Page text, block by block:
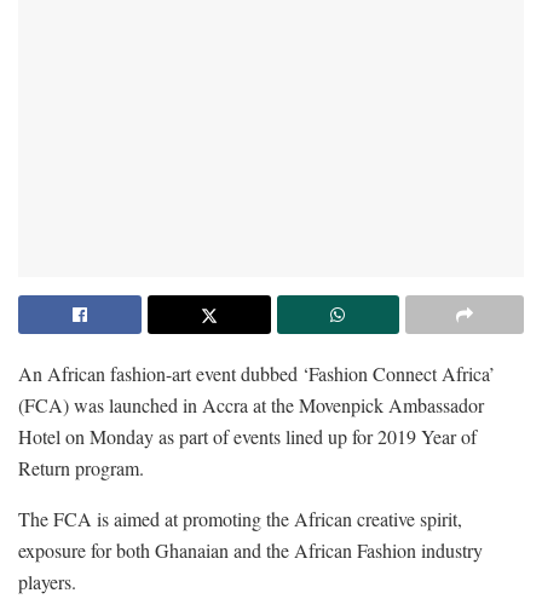
An African fashion-art event dubbed ‘Fashion Connect Africa’
(FCA) was launched in Accra at the Movenpick Ambassador
Hotel on Monday as part of events lined up for 2019 Year of
Return program.
The FCA is aimed at promoting the African creative spirit,
exposure for both Ghanaian and the African Fashion industry
players.